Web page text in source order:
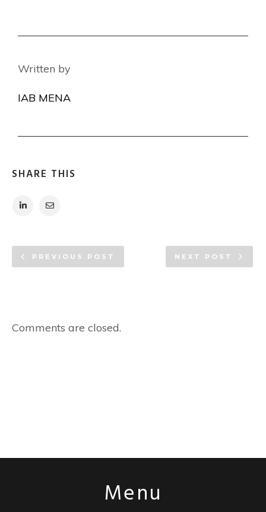
Written by
IAB MENA
SHARE THIS
PREVIOUS POST NEXT POST
Comments are closed.
Menu